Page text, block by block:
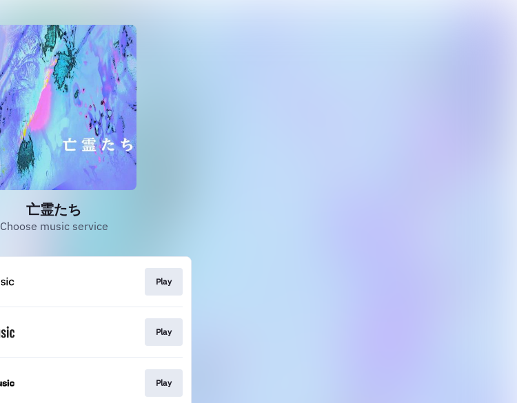
亡霊たち
Choose music service
Play
Play
Play